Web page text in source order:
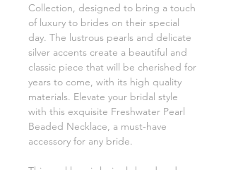
Collection, designed to bring a touch
of luxury to brides on their special
day. The lustrous pearls and delicate
silver accents create a beautiful and
classic piece that will be cherished for
years to come, with its high quality
materials. Elevate your bridal style
with this exquisite Freshwater Pearl
Beaded Necklace, a must-have
accessory for any bride.